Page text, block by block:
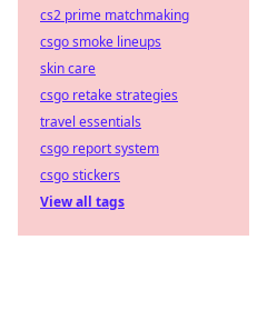
cs2 prime matchmaking
csgo smoke lineups
skin care
csgo retake strategies
travel essentials
csgo report system
csgo stickers
View all tags